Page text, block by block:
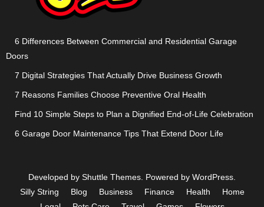
6 Differences Between Commercial and Residential Garage
Doors
7 Digital Strategies That Actually Drive Business Growth
7 Reasons Families Choose Preventive Oral Health
Find 10 Simple Steps to Plan a Dignified End-of-Life Celebration
6 Garage Door Maintenance Tips That Extend Door Life
Developed by Shuttle Themes . Powered by WordPress
Silly String
Blog Business Finance Health
Home